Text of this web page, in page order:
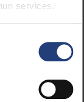
services.
seeks to